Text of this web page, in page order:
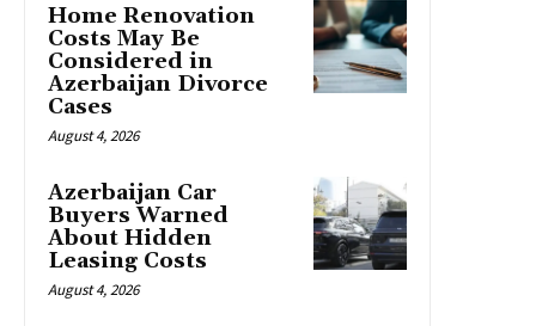
Home Renovation
Costs May Be
Considered in
Azerbaijan Divorce
Cases
August 4, 2026
Azerbaijan Car
Buyers Warned
About Hidden
Leasing Costs
August 4, 2026